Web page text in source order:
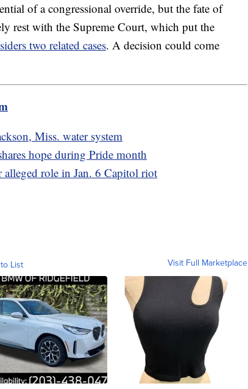
of a congressional override, but the fate of
rest with the Supreme Court, which put the
two related cases. A decision could come
Miss. water system
hope during Pride month
alleged role in Jan. 6 Capitol riot
List Visit Full Marketplace